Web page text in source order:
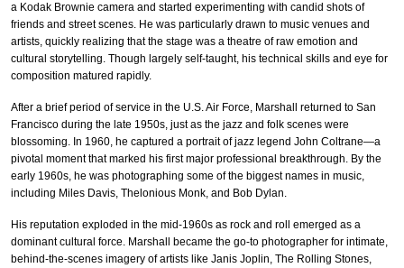
a Kodak Brownie camera and started experimenting with candid shots of
friends and street scenes. He was particularly drawn to music venues and
artists, quickly realizing that the stage was a theatre of raw emotion and
cultural storytelling. Though largely self-taught, his technical skills and eye for
composition matured rapidly.
After a brief period of service in the U.S. Air Force, Marshall returned to San
Francisco during the late 1950s, just as the jazz and folk scenes were
blossoming. In 1960, he captured a portrait of jazz legend John Coltrane—a
pivotal moment that marked his first major professional breakthrough. By the
early 1960s, he was photographing some of the biggest names in music,
including Miles Davis, Thelonious Monk, and Bob Dylan.
His reputation exploded in the mid-1960s as rock and roll emerged as a
dominant cultural force. Marshall became the go-to photographer for intimate,
behind-the-scenes imagery of artists like Janis Joplin, The Rolling Stones,